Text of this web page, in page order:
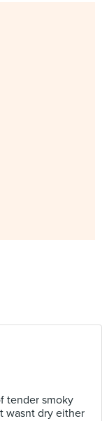
tender smoky
wasnt dry either